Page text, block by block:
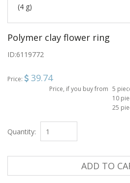
(4 g)
Polymer clay flower ring
ID:6119772
Price: 39.74
Price, if you buy from 5
10
25
Quantity:
ADD TO